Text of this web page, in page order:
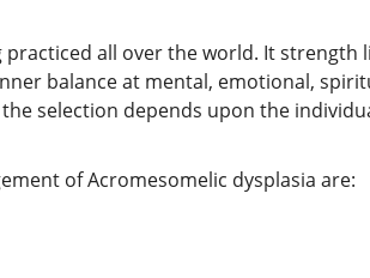
all over the world. It strength
balance at mental, emotional,
selection depends upon the
of Acromesomelic dysplasia are: